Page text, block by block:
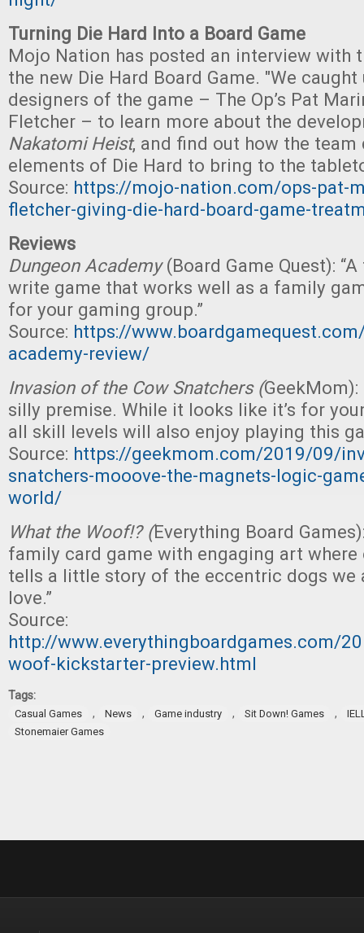
Turning Die Hard Into a Board Game
Mojo Nation has posted an interview with
the new Die Hard Board Game. "We
designers of the game – The Op’s Pat
Fletcher – to learn more about the
Nakatomi Heist, and find out how the team
elements of Die Hard to bring to the
Source: https://mojo-nation.com/ops-pat-
fletcher-giving-die-hard-board-game-
Reviews
Dungeon Academy(Board Game Quest):
write game that works well as a family
for your gaming group.”
Source: https://
academy-review/
Invasion of the Cow Snatchers (GeekMom):
silly premise. While it looks like it’s for
all skill levels will also enjoy playing this
Source: https://geekmom.com/2019/09/
snatchers-mooove-the-magnets-logic-
world/
What the Woof!? (Everything Board
family card game with engaging art where
tells a little story of the eccentric dogs we
love.”
Source:
http://www.everythingboardgames.com/
woof-kickstarter-preview.html
Tags:
Casual Games , News , Game industry , Sit Down! Games ,
Stonemaier Games